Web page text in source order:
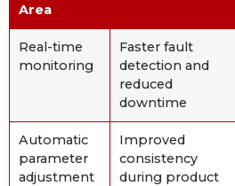
Area
Real-time
monitoring
Faster fault
detection and
reduced
downtime
Automatic
parameter
adjustment
Improved
consistency
during product